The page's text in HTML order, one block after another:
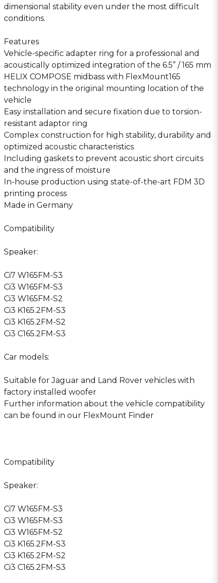
dimensional stability even under the most difficult
conditions.
Features
Vehicle-specific adapter ring for a professional and
acoustically optimized integration of the 6.5” / 165 mm
HELIX COMPOSE midbass with FlexMount165
technology in the original mounting location of the
vehicle
Easy installation and secure fixation due to torsion-
resistant adaptor ring
Complex construction for high stability, durability and
optimized acoustic characteristics
Including gaskets to prevent acoustic short circuits
and the ingress of moisture
In-house production using state-of-the-art FDM 3D
printing process
Made in Germany
Compatibility
Speaker:
Ci7 W165FM-S3
Ci3 W165FM-S3
Ci3 W165FM-S2
Ci3 K165.2FM-S3
Ci3 K165.2FM-S2
Ci3 C165.2FM-S3
Car models:
Suitable for Jaguar and Land Rover vehicles with
factory installed woofer
Further information about the vehicle compatibility
can be found in our FlexMount Finder
Compatibility
Speaker:
Ci7 W165FM-S3
Ci3 W165FM-S3
Ci3 W165FM-S2
Ci3 K165.2FM-S3
Ci3 K165.2FM-S2
Ci3 C165.2FM-S3